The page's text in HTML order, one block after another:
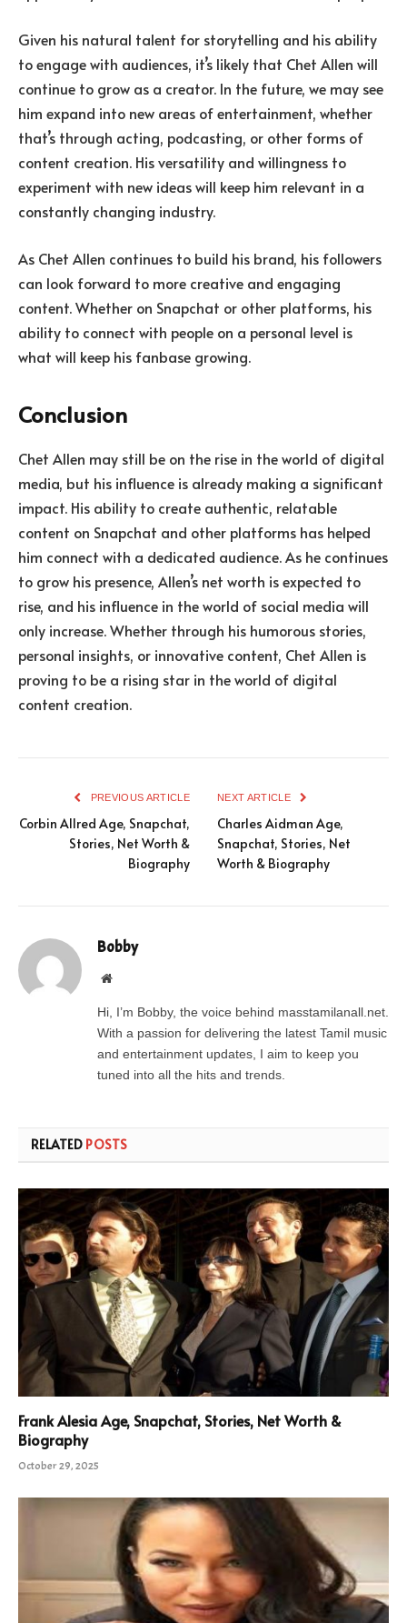
Given his natural talent for storytelling and his ability
to engage with audiences, it’s likely that Chet Allen will
continue to grow as a creator. In the future, we may see
him expand into new areas of entertainment, whether
that’s through acting, podcasting, or other forms of
content creation. His versatility and willingness to
experiment with new ideas will keep him relevant in a
constantly changing industry.
As Chet Allen continues to build his brand, his followers
can look forward to more creative and engaging
content. Whether on Snapchat or other platforms, his
ability to connect with people on a personal level is
what will keep his fanbase growing.
Conclusion
Chet Allen may still be on the rise in the world of digital
media, but his influence is already making a significant
impact. His ability to create authentic, relatable
content on Snapchat and other platforms has helped
him connect with a dedicated audience. As he continues
to grow his presence, Allen’s net worth is expected to
rise, and his influence in the world of social media will
only increase. Whether through his humorous stories,
personal insights, or innovative content, Chet Allen is
proving to be a rising star in the world of digital
content creation.
PREVIOUS ARTICLE
Corbin Allred Age, Snapchat,
Stories, Net Worth &
Biography
NEXT ARTICLE
Charles Aidman Age,
Snapchat, Stories, Net
Worth & Biography
Bobby
Website
Hi, I’m Bobby, the voice behind masstamilanall.net.
With a passion for delivering the latest Tamil music
and entertainment updates, I aim to keep you
tuned into all the hits and trends.
RELATED POSTS
Frank Alesia Age, Snapchat, Stories, Net Worth &
Biography
October 29, 2025